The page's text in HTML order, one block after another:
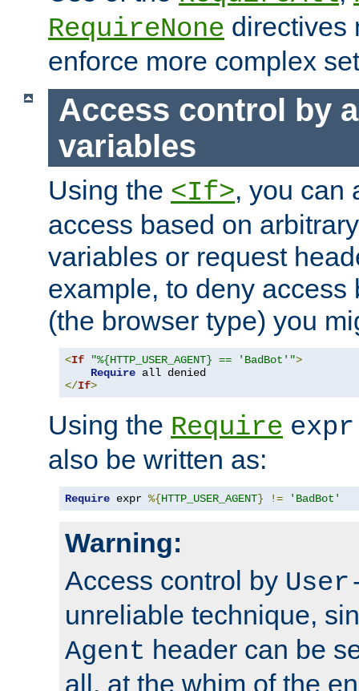
RequireNone directives
enforce more complex
Access control by
variables
Using the <If>, you can
access based on
variables or request
example, to deny access
(the browser type) you
<If "%{HTTP_USER_AGENT} == 'BadBot'">
Require
</If>
Using the Require expr
also be written as:
Require expr %{HTTP_USER_AGENT} != 'BadBot'
Warning:
Access control by
unreliable technique,
Agent header can be
all, at the whim of the